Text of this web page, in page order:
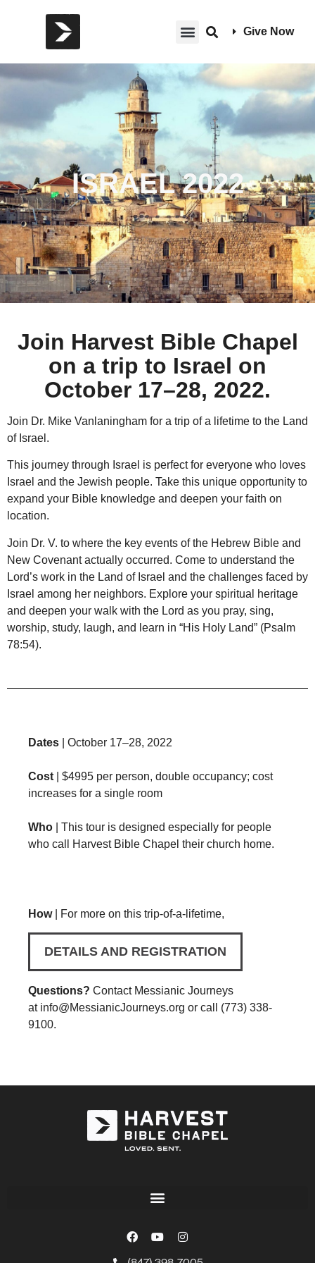
Give Now
ISRAEL 2022
Join Harvest Bible Chapel
on a trip to Israel on
October 17–28, 2022.
Join Dr. Mike Vanlaningham for a trip of a lifetime to the Land
of Israel.
This journey through Israel is perfect for everyone who loves
Israel and the Jewish people. Take this unique opportunity to
expand your Bible knowledge and deepen your faith on
location.
Join Dr. V. to where the key events of the Hebrew Bible and
New Covenant actually occurred. Come to understand the
Lord’s work in the Land of Israel and the challenges faced by
Israel among her neighbors. Explore your spiritual heritage
and deepen your walk with the Lord as you pray, sing,
worship, study, laugh, and learn in “His Holy Land” (Psalm
78:54).
Dates | October 17–28, 2022
Cost | $4995 per person, double occupancy; cost
increases for a single room
Who | This tour is designed especially for people
who call Harvest Bible Chapel their church home.
How | For more on this trip-of-a-lifetime,
DETAILS AND REGISTRATION
Questions? Contact Messianic Journeys
at info@MessianicJourneys.org or call (773) 338-
9100.